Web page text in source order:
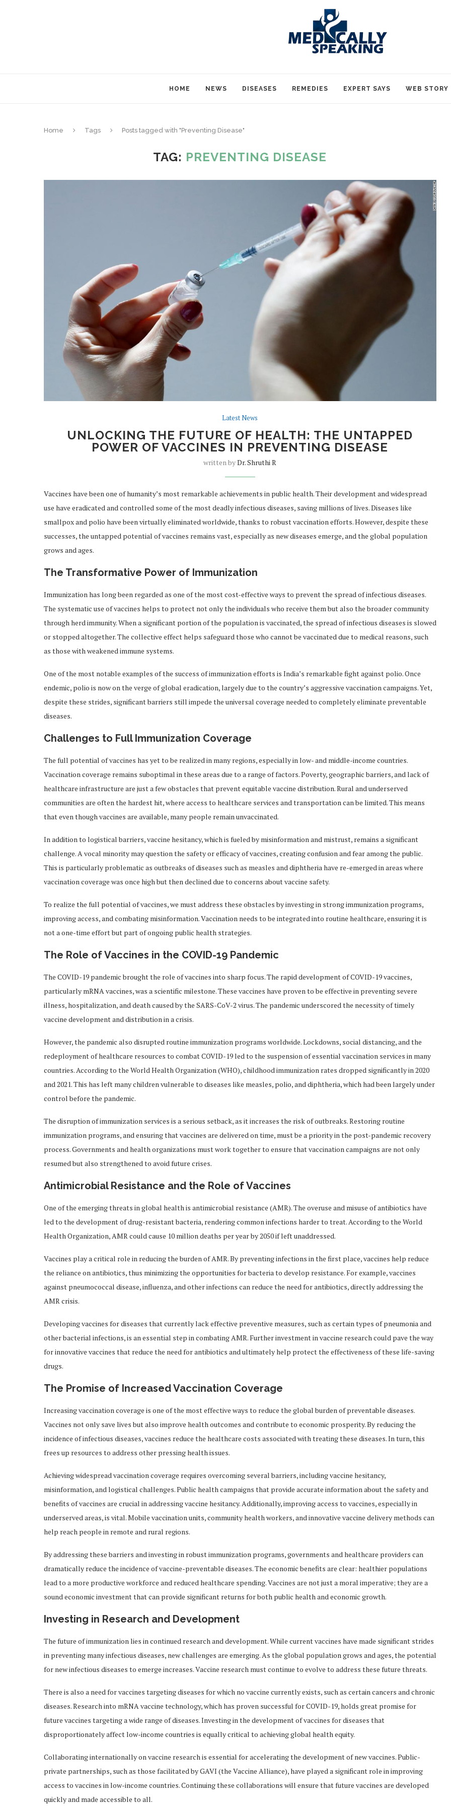
HOME NEWS DISEASES REMEDIES EXPERT SAYS WEB STORY
Home Tags Posts tagged with "Preventing Disease"
TAG: PREVENTING DISEASE
Latest News
UNLOCKING THE FUTURE OF HEALTH: THE UNTAPPED
POWER OF VACCINES IN PREVENTING DISEASE
written byDr. Shruthi R
Vaccines have been one of humanity’s most remarkable achievements in public health. Their development and widespread
use have eradicated and controlled some of the most deadly infectious diseases, saving millions of lives. Diseases like
smallpox and polio have been virtually eliminated worldwide, thanks to robust vaccination efforts. However, despite these
successes, the untapped potential of vaccines remains vast, especially as new diseases emerge, and the global population
grows and ages.
The Transformative Power of Immunization
Immunization has long been regarded as one of the most cost-effective ways to prevent the spread of infectious diseases.
The systematic use of vaccines helps to protect not only the individuals who receive them but also the broader community
through herd immunity. When a significant portion of the population is vaccinated, the spread of infectious diseases is slowed
or stopped altogether. The collective effect helps safeguard those who cannot be vaccinated due to medical reasons, such
as those with weakened immune systems.
One of the most notable examples of the success of immunization efforts is India’s remarkable fight against polio. Once
endemic, polio is now on the verge of global eradication, largely due to the country’s aggressive vaccination campaigns. Yet,
despite these strides, significant barriers still impede the universal coverage needed to completely eliminate preventable
diseases.
Challenges to Full Immunization Coverage
The full potential of vaccines has yet to be realized in many regions, especially in low- and middle-income countries.
Vaccination coverage remains suboptimal in these areas due to a range of factors. Poverty, geographic barriers, and lack of
healthcare infrastructure are just a few obstacles that prevent equitable vaccine distribution. Rural and underserved
communities are often the hardest hit, where access to healthcare services and transportation can be limited. This means
that even though vaccines are available, many people remain unvaccinated.
In addition to logistical barriers, vaccine hesitancy, which is fueled by misinformation and mistrust, remains a significant
challenge. A vocal minority may question the safety or efficacy of vaccines, creating confusion and fear among the public.
This is particularly problematic as outbreaks of diseases such as measles and diphtheria have re-emerged in areas where
vaccination coverage was once high but then declined due to concerns about vaccine safety.
To realize the full potential of vaccines, we must address these obstacles by investing in strong immunization programs,
improving access, and combating misinformation. Vaccination needs to be integrated into routine healthcare, ensuring it is
not a one-time effort but part of ongoing public health strategies.
The Role of Vaccines in the COVID-19 Pandemic
The COVID-19 pandemic brought the role of vaccines into sharp focus. The rapid development of COVID-19 vaccines,
particularly mRNA vaccines, was a scientific milestone. These vaccines have proven to be effective in preventing severe
illness, hospitalization, and death caused by the SARS-CoV-2 virus. The pandemic underscored the necessity of timely
vaccine development and distribution in a crisis.
However, the pandemic also disrupted routine immunization programs worldwide. Lockdowns, social distancing, and the
redeployment of healthcare resources to combat COVID-19 led to the suspension of essential vaccination services in many
countries. According to the World Health Organization (WHO), childhood immunization rates dropped significantly in 2020
and 2021. This has left many children vulnerable to diseases like measles, polio, and diphtheria, which had been largely under
control before the pandemic.
The disruption of immunization services is a serious setback, as it increases the risk of outbreaks. Restoring routine
immunization programs, and ensuring that vaccines are delivered on time, must be a priority in the post-pandemic recovery
process. Governments and health organizations must work together to ensure that vaccination campaigns are not only
resumed but also strengthened to avoid future crises.
Antimicrobial Resistance and the Role of Vaccines
One of the emerging threats in global health is antimicrobial resistance (AMR). The overuse and misuse of antibiotics have
led to the development of drug-resistant bacteria, rendering common infections harder to treat. According to the World
Health Organization, AMR could cause 10 million deaths per year by 2050 if left unaddressed.
Vaccines play a critical role in reducing the burden of AMR. By preventing infections in the first place, vaccines help reduce
the reliance on antibiotics, thus minimizing the opportunities for bacteria to develop resistance. For example, vaccines
against pneumococcal disease, influenza, and other infections can reduce the need for antibiotics, directly addressing the
AMR crisis.
Developing vaccines for diseases that currently lack effective preventive measures, such as certain types of pneumonia and
other bacterial infections, is an essential step in combating AMR. Further investment in vaccine research could pave the way
for innovative vaccines that reduce the need for antibiotics and ultimately help protect the effectiveness of these life-saving
drugs.
The Promise of Increased Vaccination Coverage
Increasing vaccination coverage is one of the most effective ways to reduce the global burden of preventable diseases.
Vaccines not only save lives but also improve health outcomes and contribute to economic prosperity. By reducing the
incidence of infectious diseases, vaccines reduce the healthcare costs associated with treating these diseases. In turn, this
frees up resources to address other pressing health issues.
Achieving widespread vaccination coverage requires overcoming several barriers, including vaccine hesitancy,
misinformation, and logistical challenges. Public health campaigns that provide accurate information about the safety and
benefits of vaccines are crucial in addressing vaccine hesitancy. Additionally, improving access to vaccines, especially in
underserved areas, is vital. Mobile vaccination units, community health workers, and innovative vaccine delivery methods can
help reach people in remote and rural regions.
By addressing these barriers and investing in robust immunization programs, governments and healthcare providers can
dramatically reduce the incidence of vaccine-preventable diseases. The economic benefits are clear: healthier populations
lead to a more productive workforce and reduced healthcare spending. Vaccines are not just a moral imperative; they are a
sound economic investment that can provide significant returns for both public health and economic growth.
Investing in Research and Development
The future of immunization lies in continued research and development. While current vaccines have made significant strides
in preventing many infectious diseases, new challenges are emerging. As the global population grows and ages, the potential
for new infectious diseases to emerge increases. Vaccine research must continue to evolve to address these future threats.
There is also a need for vaccines targeting diseases for which no vaccine currently exists, such as certain cancers and chronic
diseases. Research into mRNA vaccine technology, which has proven successful for COVID-19, holds great promise for
future vaccines targeting a wide range of diseases. Investing in the development of vaccines for diseases that
disproportionately affect low-income countries is equally critical to achieving global health equity.
Collaborating internationally on vaccine research is essential for accelerating the development of new vaccines. Public-
private partnerships, such as those facilitated by GAVI (the Vaccine Alliance), have played a significant role in improving
access to vaccines in low-income countries. Continuing these collaborations will ensure that future vaccines are developed
quickly and made accessible to all.